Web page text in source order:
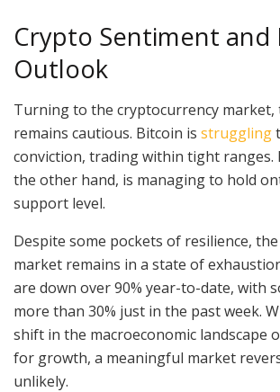
Crypto Sentiment and
Outlook
Turning to the cryptocurrency market,
remains cautious. Bitcoin is struggling
conviction, trading within tight ranges.
the other hand, is managing to hold
support level.
Despite some pockets of resilience,
market remains in a state of
are down over 90% year-to-date, with
more than 30% just in the past week.
shift in the macroeconomic landscape
for growth, a meaningful market
unlikely.